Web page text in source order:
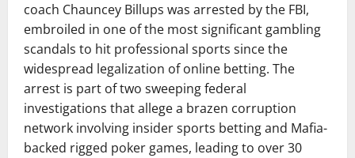
coach Chauncey Billups was arrested by the FBI,
embroiled in one of the most significant gambling
scandals to hit professional sports since the
widespread legalization of online betting. The
arrest is part of two sweeping federal
investigations that allege a brazen corruption
network involving insider sports betting and Mafia-
backed rigged poker games, leading to over 30